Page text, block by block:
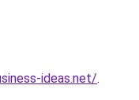
ideas.net/.